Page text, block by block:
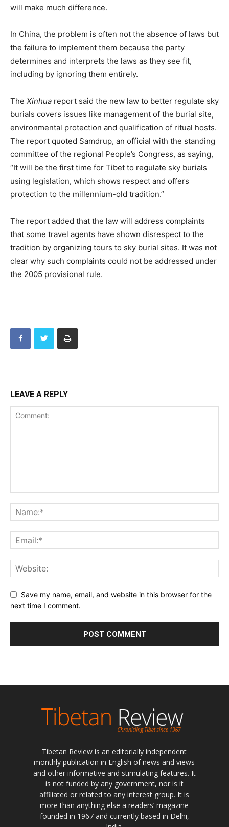
will make much difference.
In China, the problem is often not the absence of laws but
the failure to implement them because the party
determines and interprets the laws as they see fit,
including by ignoring them entirely.
The Xinhua report said the new law to better regulate sky
burials covers issues like management of the burial site,
environmental protection and qualification of ritual hosts.
The report quoted Samdrup, an official with the standing
committee of the regional People’s Congress, as saying,
“It will be the first time for Tibet to regulate sky burials
using legislation, which shows respect and offers
protection to the millennium-old tradition.”
The report added that the law will address complaints
that some travel agents have shown disrespect to the
tradition by organizing tours to sky burial sites. It was not
clear why such complaints could not be addressed under
the 2005 provisional rule.
LEAVE A REPLY
Save my name, email, and website in this browser for the
next time I comment.
Tibetan Review is an editorially independent
monthly publication in English of news and views
and other informative and stimulating features. It
is not funded by any government, nor is it
affiliated or related to any interest group. It is
more than anything else a readers’ magazine
founded in 1967 and currently based in Delhi,